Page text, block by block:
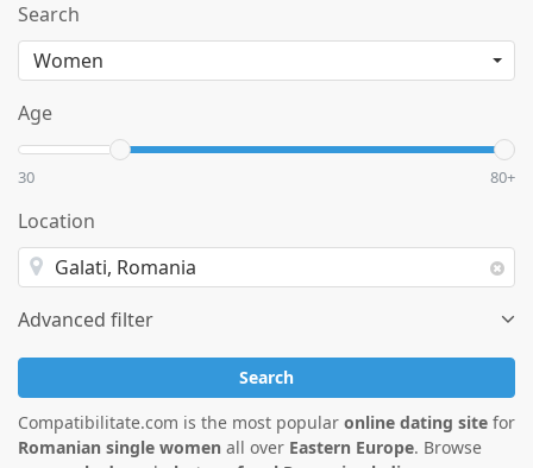
Search
Age
30 80+
Location
Advanced filter
Search
Compatibilitate.com is the most popular online dating site for
Romanian single women all over Eastern Europe. Browse